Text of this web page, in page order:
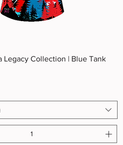
Quick View
Legacy Collection | Blue Tank